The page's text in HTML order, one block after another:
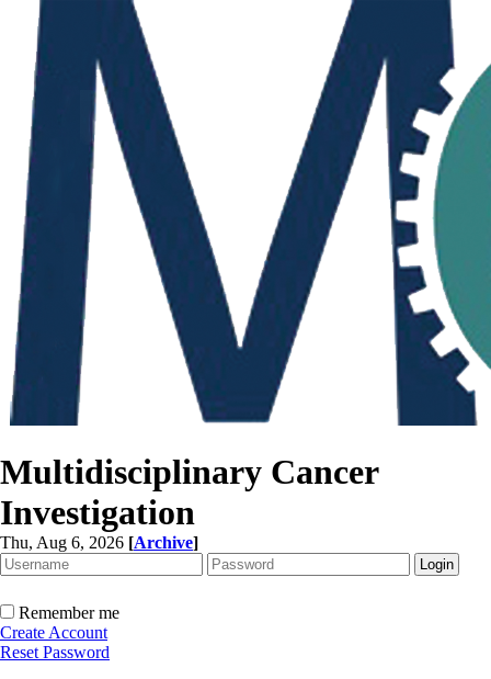
Multidisciplinary Cancer
Investigation
Thu, Aug 6, 2026 [Archive]
Remember me
Create Account
Reset Password